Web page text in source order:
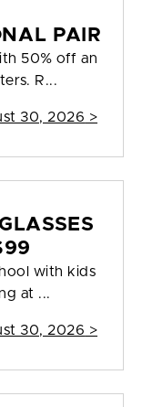
PAIR
50% off an
R...
30, 2026 >
with kids
at ...
30, 2026 >